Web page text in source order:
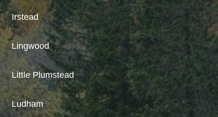
Irstead
Lingwood
Little Plumstead
Ludham